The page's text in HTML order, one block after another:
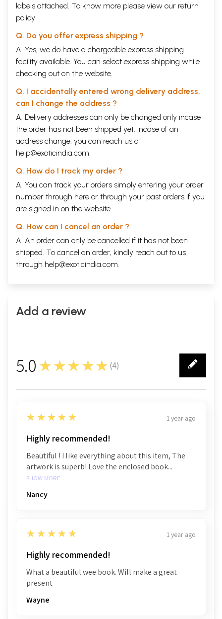
labels attached. To know more please view our return
policy
Q. Do you offer express shipping ?
A. Yes, we do have a chargeable express shipping
facility available. You can select express shipping while
checking out on the website.
Q. I accidentally entered wrong delivery address,
can I change the address ?
A. Delivery addresses can only be changed only incase
the order has not been shipped yet. Incase of an
address change, you can reach us at
help@exoticindia.com
Q. How do I track my order ?
A. You can track your orders simply entering your order
number through here or through your past orders if you
are signed in on the website.
Q. How can I cancel an order ?
A. An order can only be cancelled if it has not been
shipped. To cancel an order, kindly reach out to us
through help@exoticindia.com.
Add a review
5.0 ★★★★★ (4)
4
5
★★★★★ 1 year ago
Highly recommended!
Beautiful ! I like everything about this item, The
artwork is superb! Love the enclosed book...
SHOW MORE
Nancy
5
★★★★★ 1 year ago
Highly recommended!
What a beautiful wee book. Will make a great
present
Wayne